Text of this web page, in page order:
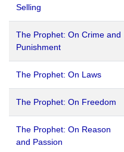
Selling
The Prophet: On Crime and
Punishment
The Prophet: On Laws
The Prophet: On Freedom
The Prophet: On Reason
and Passion